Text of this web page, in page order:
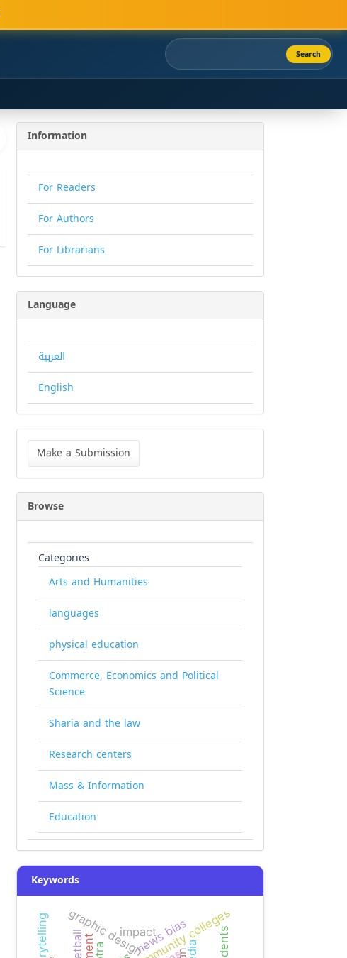
Search
Information
For Readers
For Authors
For Librarians
Language
العربية
English
Make
Submission
Make a Submission
Browse
Categories
Arts and Humanities
languages
physical education
Commerce, Economics and Political
Science
Sharia and the law
Research centers
Mass & Information
Education
Keywords
graphic designnews bias
impact